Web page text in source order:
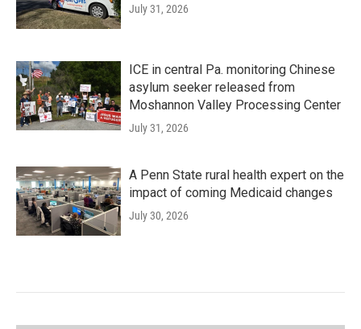
July 31, 2026
ICE in central Pa. monitoring Chinese
asylum seeker released from
Moshannon Valley Processing Center
July 31, 2026
A Penn State rural health expert on the
impact of coming Medicaid changes
July 30, 2026